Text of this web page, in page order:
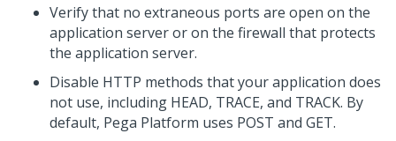
Verify that no extraneous ports are open on the
application server or on the firewall that protects
the application server.
Disable HTTP methods that your application does
not use, including HEAD, TRACE, and TRACK. By
default, Pega Platform uses POST and GET.